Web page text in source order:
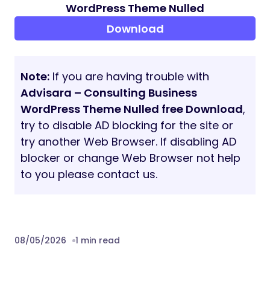
WordPress Theme Nulled
Download
Note: If you are having trouble with
Advisara – Consulting Business
WordPress Theme Nulled free Download,
try to disable AD blocking for the site or
try another Web Browser. If disabling AD
blocker or change Web Browser not help
to you please contact us.
08/05/2026 1 min read